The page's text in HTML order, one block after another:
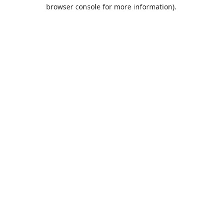
browser console for more information).